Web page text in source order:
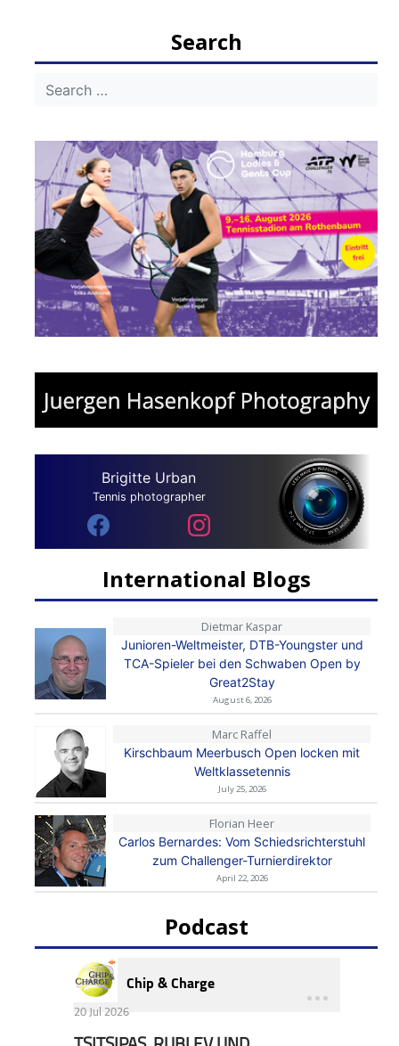
Search
Brigitte Urban
Tennis photographer
International Blogs
Dietmar Kaspar
Junioren-Weltmeister, DTB-Youngster und
TCA-Spieler bei den Schwaben Open by
Great2Stay
August 6, 2026
Marc Raffel
Kirschbaum Meerbusch Open locken mit
Weltklassetennis
July 25, 2026
Florian Heer
Carlos Bernardes: Vom Schiedsrichterstuhl
zum Challenger-Turnierdirektor
April 22, 2026
Podcast